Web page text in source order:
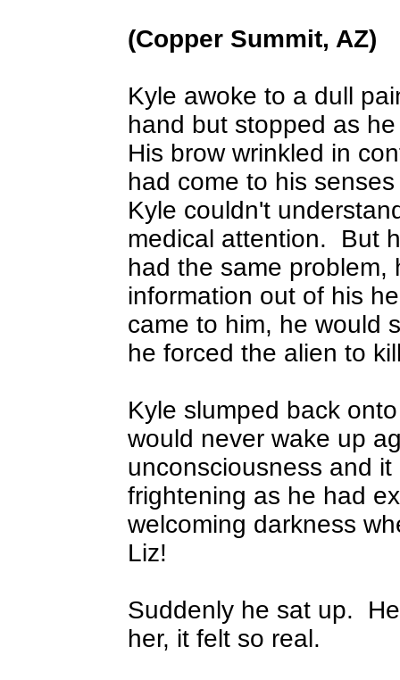
(Copper Summit, AZ)
Kyle awoke to a dull
hand but stopped as
His brow wrinkled in
had come to his
Kyle couldn't
medical attention.
But
had the same problem,
information out of his
came to him, he would
he forced the alien to
Kyle slumped back
would never wake up
unconsciousness and
frightening as he had
welcoming darkness
Liz!
Suddenly he sat up.
her, it felt so real.